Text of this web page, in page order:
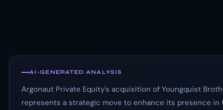
AI-GENERATED ANALYSIS
Argonaut Private Equity's acquisition of Youngquist
represents a strategic move to enhance its presence in